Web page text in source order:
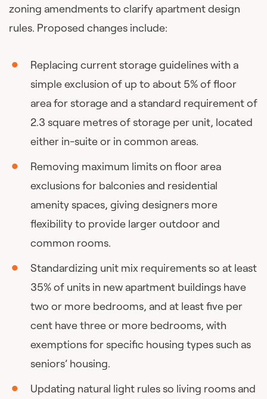
zoning amendments to clarify apartment design
rules. Proposed changes include:
Replacing current storage guidelines with a
simple exclusion of up to about 5% of floor
area for storage and a standard requirement of
2.3 square metres of storage per unit, located
either in-suite or in common areas.
Removing maximum limits on floor area
exclusions for balconies and residential
amenity spaces, giving designers more
flexibility to provide larger outdoor and
common rooms.
Standardizing unit mix requirements so at least
35% of units in new apartment buildings have
two or more bedrooms, and at least five per
cent have three or more bedrooms, with
exemptions for specific housing types such as
seniors’ housing.
Updating natural light rules so living rooms and